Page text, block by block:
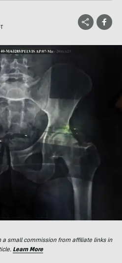
a small commission from affiliate links in
Learn More